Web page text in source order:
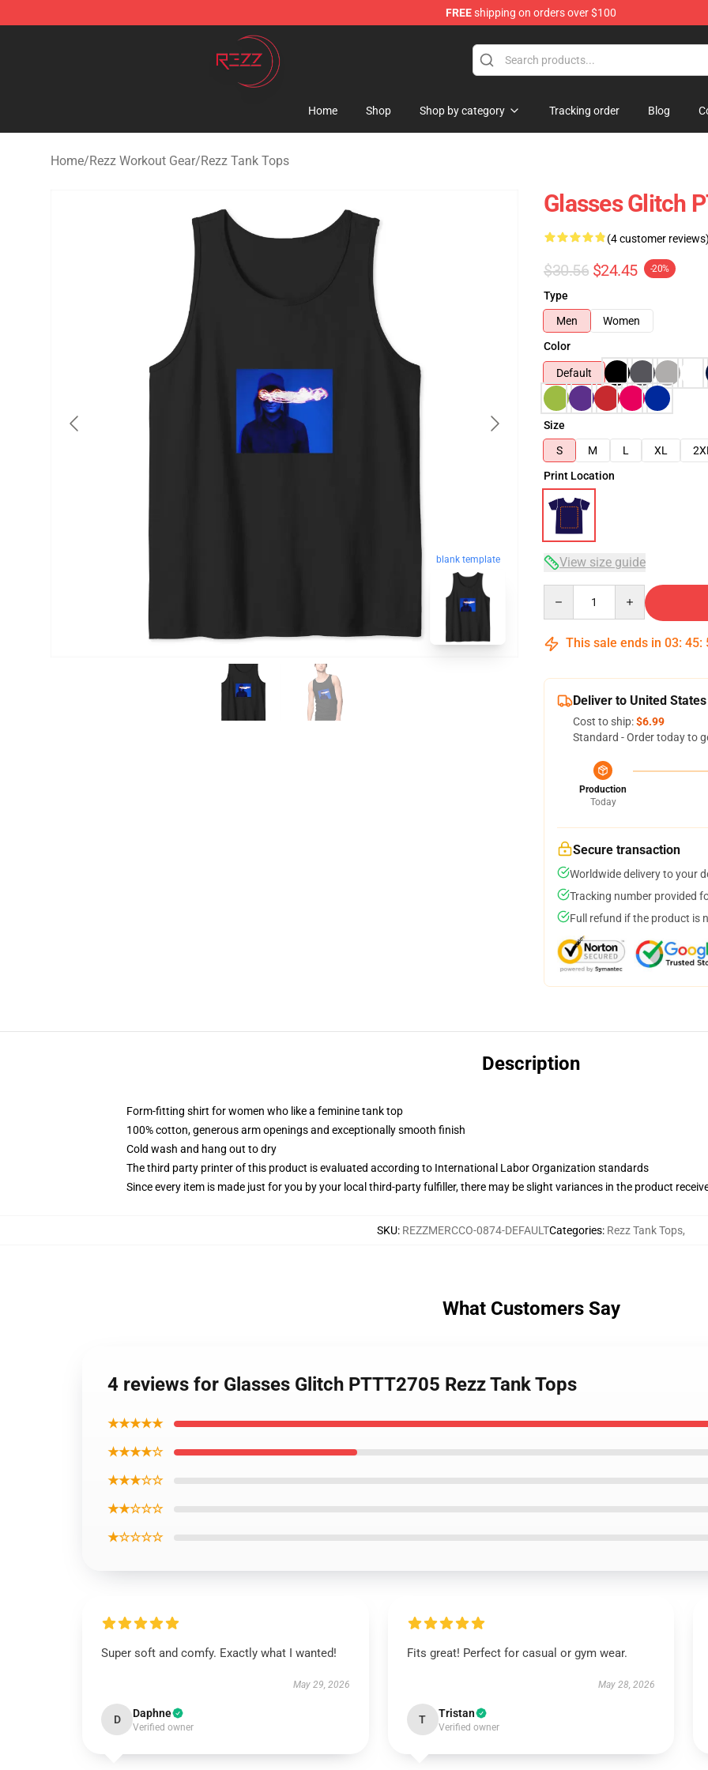
FREEshipping on orders over $100
Rezz Shop - Official Rezz Merchandise Store
Home Shop Shop by category Tracking order Blog
Home/Rezz Workout Gear/Rezz Tank Tops
blank template
Glasses Glitch
(4 customer
$30.56 $24.45 -20%
Type
Men
Women
Color
Default
Size
S
M L XL
Print Location
View size guide
This sale ends in 03: 45:
Deliver to United States
Cost to ship:$6.99
Standard - Order today to
Production
Today
Secure transaction
Worldwide delivery to your
Tracking number provided
Full refund if the product is
Description
Form-fitting shirt for women who like a feminine tank top
100% cotton, generous arm openings and exceptionally smooth finish
Cold wash and hang out to dry
The third party printer of this product is evaluated according to International Labor Organization standards
Since every item is made just for you by your local third-party fulfiller, there may be slight variances in the product
SKU: REZZMERCCO-0874-DEFAULTCategories: Rezz Tank Tops,
What Customers Say
4 reviews for Glasses Glitch PTTT2705 Rezz Tank Tops
★★★★★
★★★★☆
★★★☆☆
★★☆☆☆
★☆☆☆☆
Super soft and comfy. Exactly what I wanted!
May 29, 2026
D Daphne
Verified owner
Fits great! Perfect for casual or gym wear.
May 28, 2026
T Tristan
Verified owner